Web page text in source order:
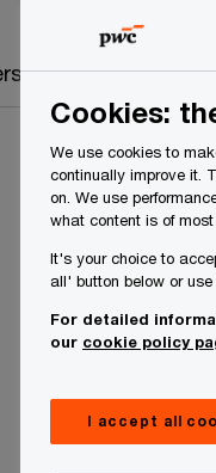
About Us
Contact
Cookies:
We use cookies to
continually improve it.
on. We use
what content is of
It's your choice to
all' button below or
For detailed
our cookie policy
I accept all